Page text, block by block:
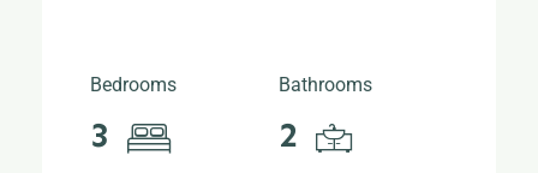
Bedrooms
3
Bathrooms
2